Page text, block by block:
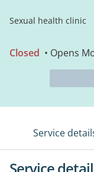
Sexual health clinic
Closed • Opens
Service